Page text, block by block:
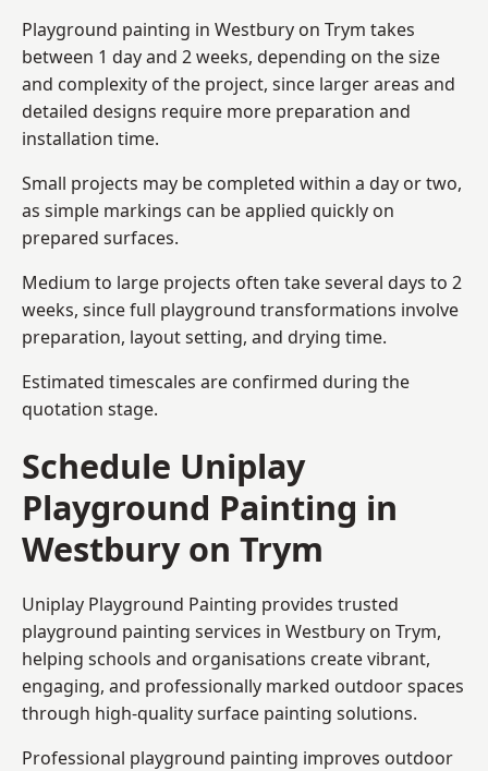
Playground painting in Westbury on Trym takes
between 1 day and 2 weeks, depending on the size
and complexity of the project, since larger areas and
detailed designs require more preparation and
installation time.
Small projects may be completed within a day or two,
as simple markings can be applied quickly on
prepared surfaces.
Medium to large projects often take several days to 2
weeks, since full playground transformations involve
preparation, layout setting, and drying time.
Estimated timescales are confirmed during the
quotation stage.
Schedule Uniplay
Playground Painting in
Westbury on Trym
Uniplay Playground Painting provides trusted
playground painting services in Westbury on Trym,
helping schools and organisations create vibrant,
engaging, and professionally marked outdoor spaces
through high-quality surface painting solutions.
Professional playground painting improves outdoor